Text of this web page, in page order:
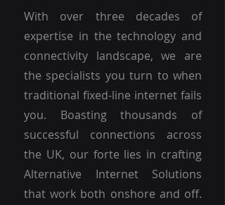
With over three decades of
expertise in the technology and
connectivity landscape, we are
the specialists you turn to when
traditional fixed-line internet fails
you. Boasting thousands of
successful connections across
the UK, our forte lies in crafting
Alternative Internet Solutions
that work both onshore and off.